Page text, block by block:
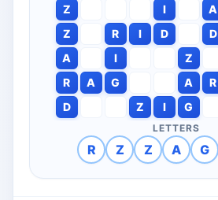
Z
I A
Z
R I D D
A
I Z
R
A G A R
D
Z I G
LETTERS
R Z Z A G